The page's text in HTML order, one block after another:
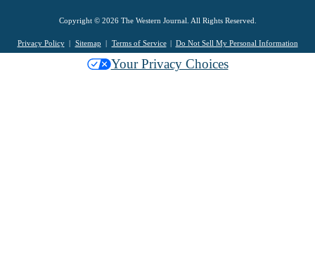
Copyright © 2026 The Western Journal. All Rights Reserved.
Privacy Policy Sitemap Terms of Service Do Not Sell My Personal Information
Your Privacy Choices